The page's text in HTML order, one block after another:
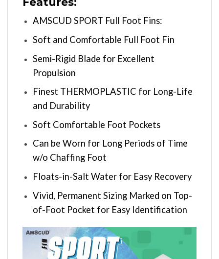
AMSCUD SPORT Full Foot Fins:
Soft and Comfortable Full Foot Fin
Semi-Rigid Blade for Excellent
Propulsion
Finest THERMOPLASTIC for Long-Life
and Durability
Soft Comfortable Foot Pockets
Can be Worn for Long Periods of Time
w/o Chaffing Foot
Floats-in-Salt Water for Easy Recovery
Vivid, Permanent Sizing Marked on Top-
of-Foot Pocket for Easy Identification